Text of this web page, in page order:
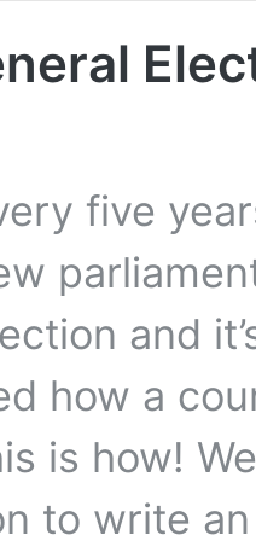
five
and
how a
is how!
to write